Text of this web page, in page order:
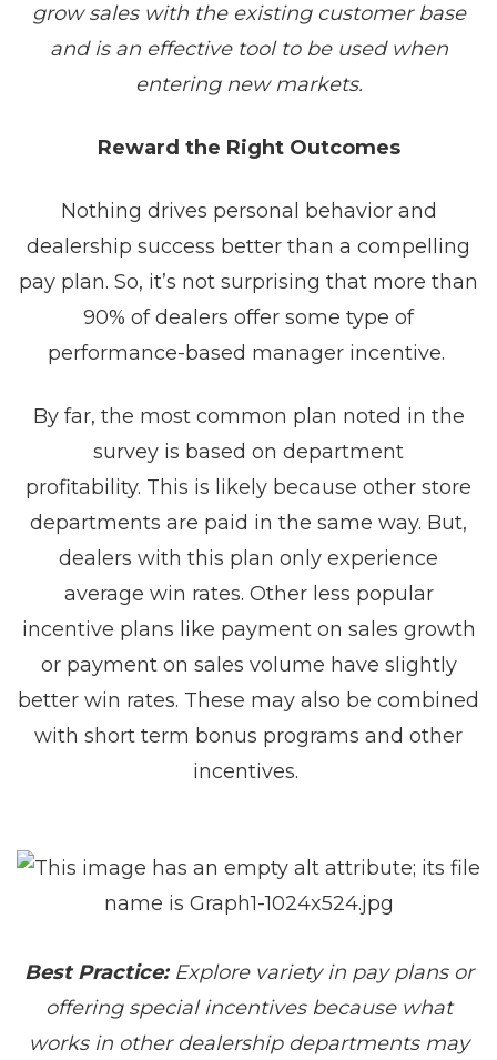
grow sales with the existing customer base
and is an effective tool to be used when
entering new markets.
Reward the Right Outcomes
Nothing drives personal behavior and
dealership success better than a compelling
pay plan. So, it’s not surprising that more than
90% of dealers offer some type of
performance-based manager incentive.
By far, the most common plan noted in the
survey is based on department
profitability. This is likely because other store
departments are paid in the same way. But,
dealers with this plan only experience
average win rates. Other less popular
incentive plans like payment on sales growth
or payment on sales volume have slightly
better win rates. These may also be combined
with short term bonus programs and other
incentives.
Best Practice:Explore variety in pay plans or
offering special incentives because what
works in other dealership departments may